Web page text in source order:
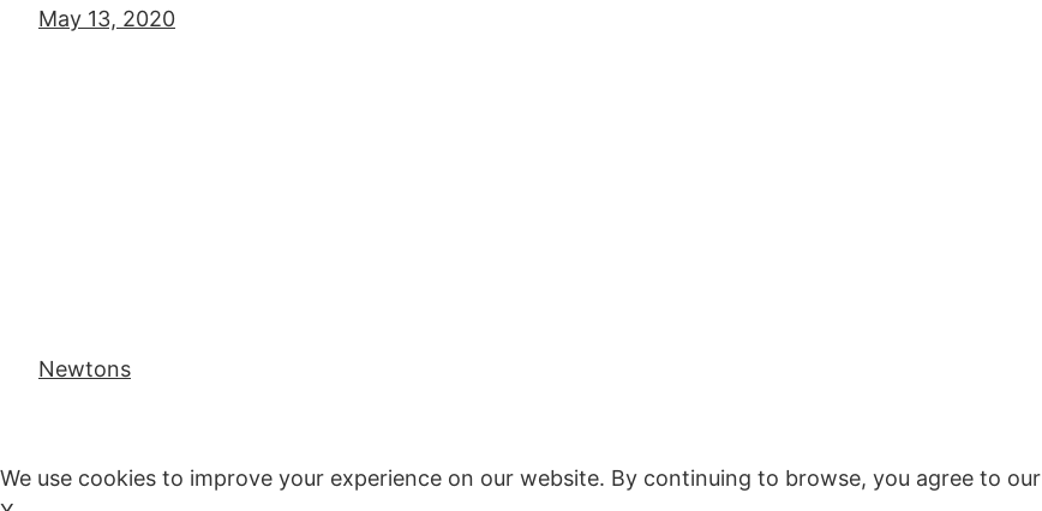
May 13, 2020
Newtons
We use cookies to improve your experience on our website. By continuing to browse, you agree to our